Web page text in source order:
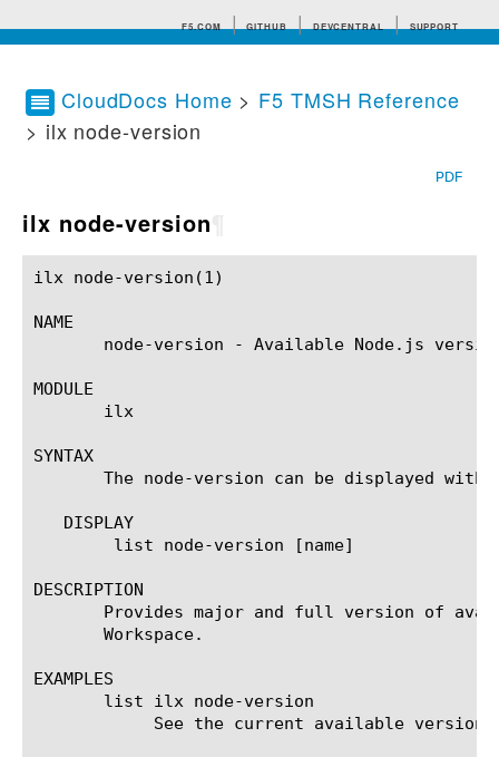
F5.COM GITHUB DEVCENTRAL SUPPORT
CloudDocs Home > F5 TMSH Reference
> ilx node-version
PDF
ilx node-version
ilx node-version(1)					BIG-IP TMSH Manual				       ilx node-version(1)
NAME
node-version - Available Node.js
MODULE
       ilx
SYNTAX
The node-version can be displayed with
   DISPLAY
DESCRIPTION
Provides major and full version of
       Workspace.
EXAMPLES
       list ilx node-version